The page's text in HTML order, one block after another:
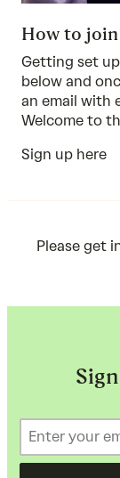
How to join
Getting set
below and
an email with
Welcome to
Sign up here
Please get